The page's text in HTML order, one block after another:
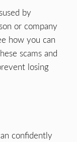
by
or company
how you can
scams and
losing
confidently